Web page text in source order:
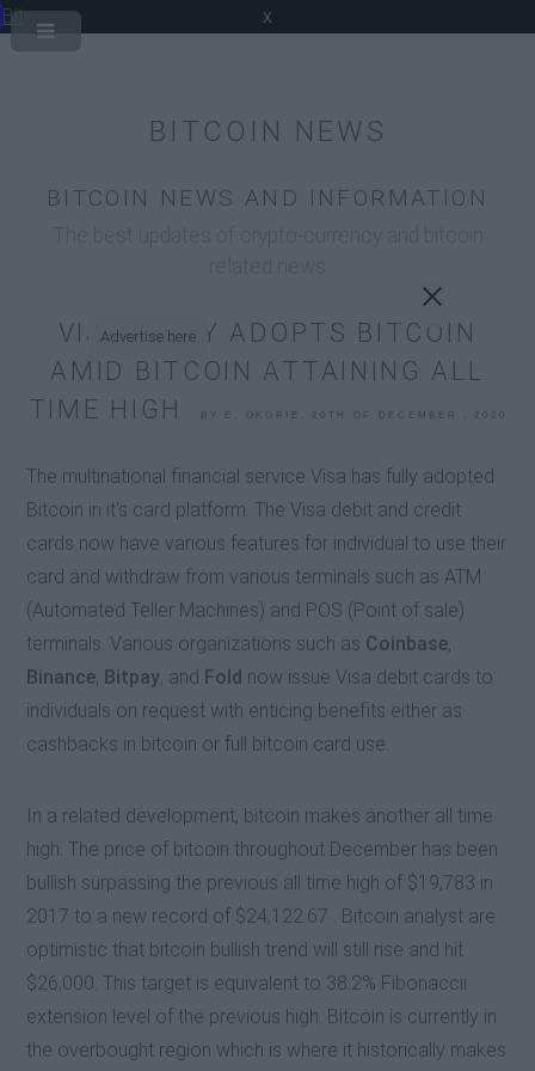
Bit
BITCOIN NEWS
x
Advertise here
BITCOIN NEWS AND INFORMATION
VISA FULLY ADOPTS BITCOIN
AMID BITCOIN ATTAINING ALL
TIME HIGH
BY E. OKORIE, 20TH OF DECEMBER , 2020
The multinational financial service Visa has fully adopted
Bitcoin in it's card platform. The Visa debit and credit
cards now have various features for individual to use their
card and withdraw from various terminals such as ATM
(Automated Teller Machines) and POS (Point of sale)
terminals. Various organizations such as Coinbase,
Binance, Bitpay, and Fold now issue Visa debit cards to
individuals on request with enticing benefits either as
cashbacks in bitcoin or full bitcoin card use.
In a related development, bitcoin makes another all time
high. The price of bitcoin throughout December has been
bullish surpassing the previous all time high of $19,783 in
2017 to a new record of $24,122.67 . Bitcoin analyst are
optimistic that bitcoin bullish trend will still rise and hit
$26,000. This target is equivalent to 38.2% Fibonaccii
extension level of the previous high. Bitcoin is currently in
the overbought region which is where it historically makes